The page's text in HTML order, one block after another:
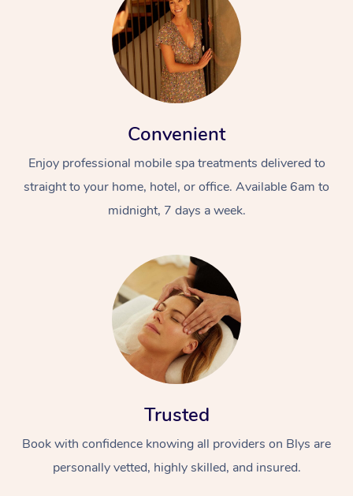
Convenient
Enjoy professional mobile spa treatments delivered to
straight to your home, hotel, or office. Available 6am to
midnight, 7 days a week.
Trusted
Book with confidence knowing all providers on Blys are
personally vetted, highly skilled, and insured.